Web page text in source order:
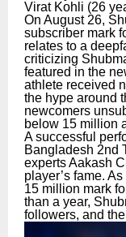
Virat Kohli (26
On August 26,
subscriber mark
relates to a
criticizing
featured in the
athlete received
the hype around
newcomers
below 15 million
A successful
Bangladesh 2nd
experts Aakash
player’s fame.
15 million mark
than a year,
followers, and